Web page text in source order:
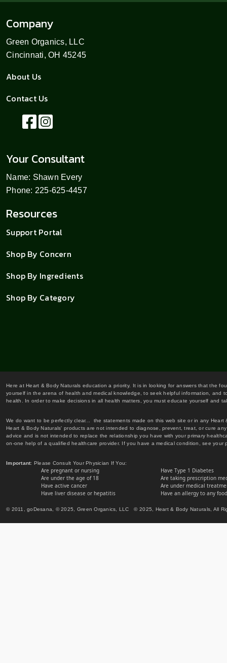
Company
Green Organics, LLC
Cincinnati, OH 45245
About Us
Contact Us
Your Consultant
Name: Shawn Every
Phone: 225-625-4457
Resources
Support Portal
Shop By Concern
Shop By Ingredients
Shop By Category
Here at Heart & Body Naturals education a priority. It is in looking for answers that the
yourself in the arena of health and medical knowledge, to seek helpful information,
health. In order to make decisions in all health matters, you must educate yourself and
We do want to be perfectly clear... the statements made on this web site or in any
Heart & Body Naturals' products are not intended to diagnose, prevent, treat, or cure
advice and is not intended to replace the relationship you have with your primary
on-one help of a qualified healthcare provider. If you have a medical condition, see
Important: Please Consult Your Physician If You:
Are pregnant or nursing
Are under the age of 18
Have active cancer
Have liver disease or hepatitis
Have Type 1 Diabetes
Are taking prescription
Are under medical
Have an allergy to any
© 2011, goDesana, © 2025, Green Organics, LLC © 2025, Heart & Body Naturals, All